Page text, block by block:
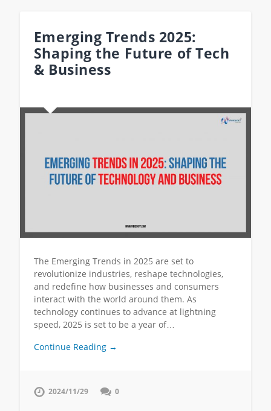
Emerging Trends 2025:
Shaping the Future of Tech
& Business
The Emerging Trends in 2025 are set to
revolutionize industries, reshape technologies,
and redefine how businesses and consumers
interact with the world around them. As
technology continues to advance at lightning
speed, 2025 is set to be a year of…
Continue Reading →
2024/11/29 0